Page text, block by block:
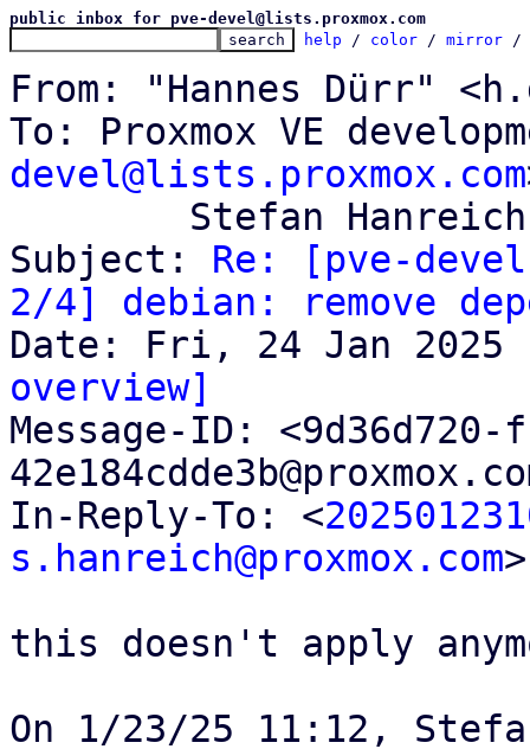
public inbox for pve-devel@lists.proxmox.com
help / color / mirror /
From: "Hannes Dürr"
To: Proxmox VE
devel@lists.proxmox.com
Subject: Re: [pve-
2/4] debian: remove
overview]
Message-ID: <9d36d720-
In-Reply-To: <
s.hanreich@proxmox.com>
this doesn't apply